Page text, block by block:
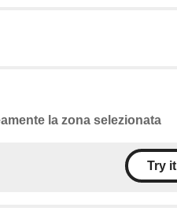
la zona selezionata
Try it